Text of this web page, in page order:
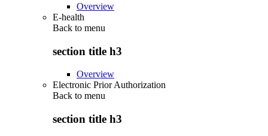
Overview
E-health
Back to menu
section title h3
Overview
Electronic Prior Authorization
Back to menu
section title h3